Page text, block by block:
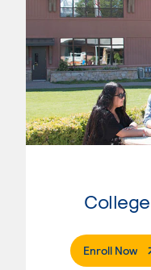
Enroll Now.